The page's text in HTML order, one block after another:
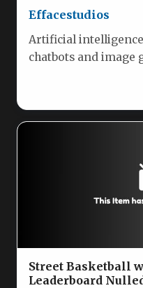
Effacestudios
Artificial
chatbots and image
Street Basketball
Leaderboard